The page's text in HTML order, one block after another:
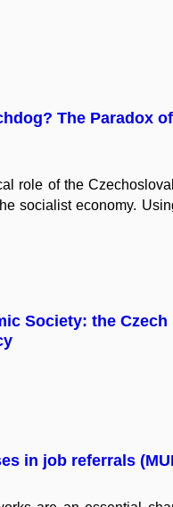
The Paradox
role of the
socialist economy.
Society: the
in job referrals